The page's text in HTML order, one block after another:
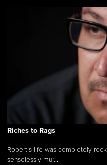
Riches to Rags
Robert’s life was completely
senselessly mur...